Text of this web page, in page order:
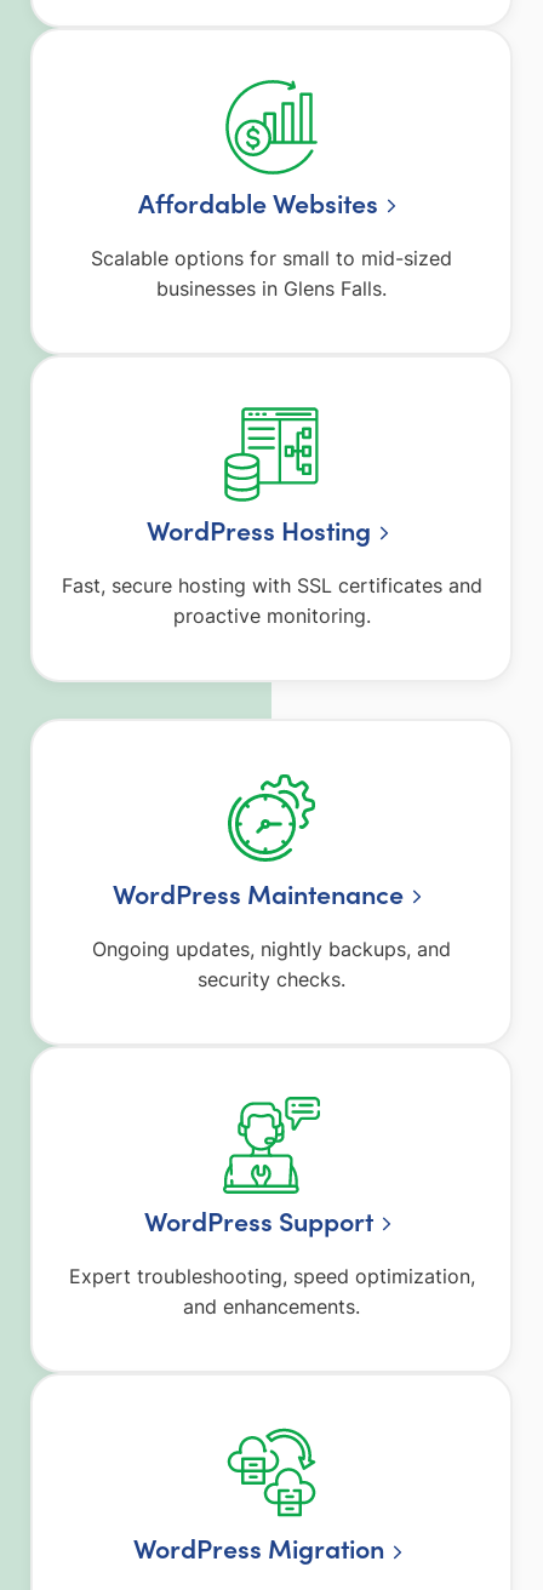
Affordable Websites
Scalable options for small to mid-sized
businesses in Glens Falls.
WordPress Hosting
Fast, secure hosting with SSL certificates and
proactive monitoring.
WordPress Maintenance
Ongoing updates, nightly backups, and
security checks.
WordPress Support
Expert troubleshooting, speed optimization,
and enhancements.
WordPress Migration